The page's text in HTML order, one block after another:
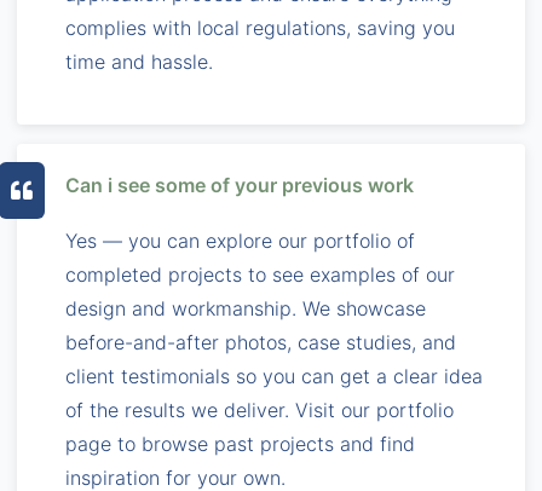
complies with local regulations, saving you
time and hassle.
Can i see some of your previous work
Yes — you can explore our portfolio of
completed projects to see examples of our
design and workmanship. We showcase
before-and-after photos, case studies, and
client testimonials so you can get a clear idea
of the results we deliver. Visit our portfolio
page to browse past projects and find
inspiration for your own.